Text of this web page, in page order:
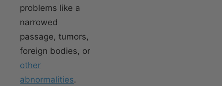
problems like a
narrowed
passage, tumors,
foreign bodies, or
other
abnormalities.